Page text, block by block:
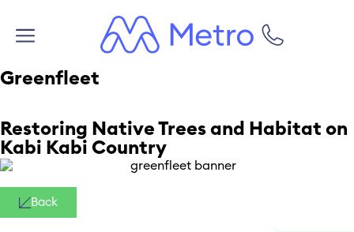
Greenfleet
Restoring Native Trees and Habitat on
Kabi Kabi Country
Back